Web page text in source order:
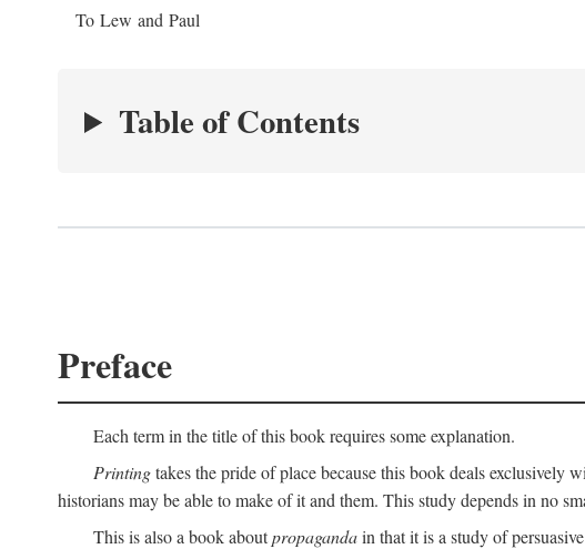
To Lew and Paul
Table of Contents
Preface
Each term in the title of this book requires some explanation.
Printingtakes the pride of place because this book deals
historians may be able to make of it and them. This study depends in no
This is also a book aboutpropagandain that it is a study of